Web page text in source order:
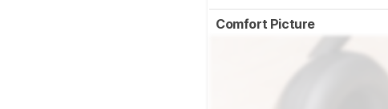
Comfort Picture